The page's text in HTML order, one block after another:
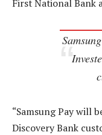
First National Bank
“Samsung Pay will
Discovery Bank